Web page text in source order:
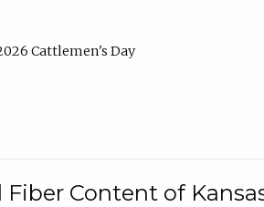
Cattlemen's Day
Content of